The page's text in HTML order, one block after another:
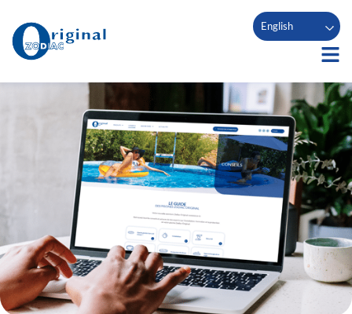
English